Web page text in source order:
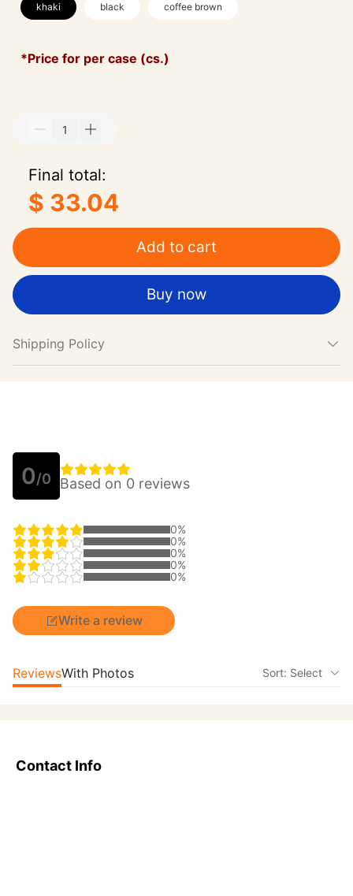
khaki black coffee brown
*Price for per case (cs.)
Final total:
$ 33.04
Add to cart
Buy now
Shipping Policy
0/0 Based on 0 reviews
0%
0%
0%
0%
0%
Write a review
ReviewsWith Photos Sort: Select
Contact Info